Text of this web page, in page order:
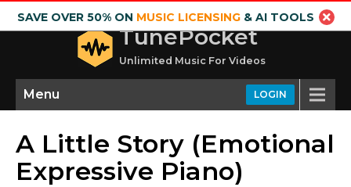
SAVE OVER 50% ON MUSIC LICENSING& AI TOOLS
TunePocket
Unlimited Music For Videos
LOGIN
Menu
A Little Story (Emotional
Expressive Piano)